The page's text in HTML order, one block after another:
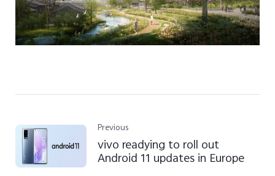
Previous
vivo readying to roll out
Android 11 updates in Europe